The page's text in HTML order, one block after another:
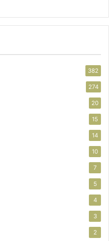
382
274
20
15
14
10
7
5
4
3
2